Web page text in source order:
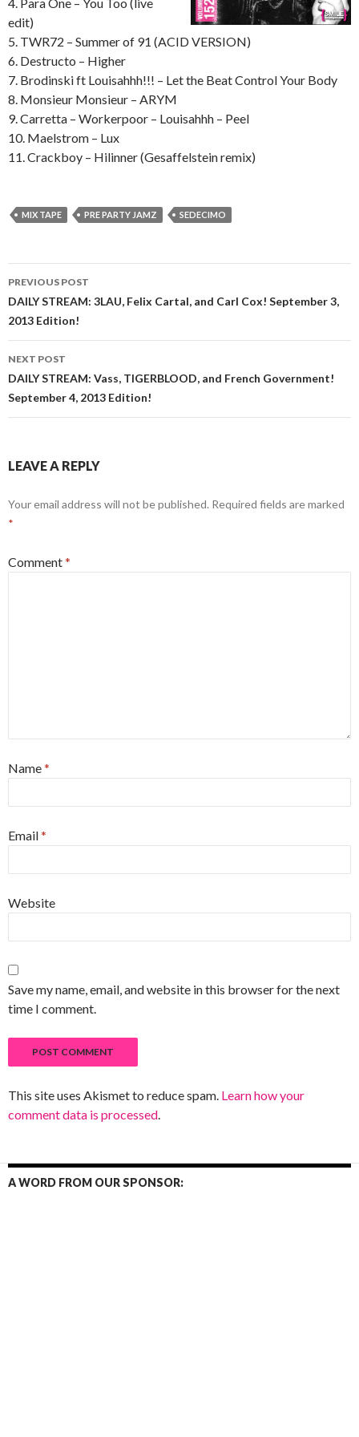
4. Para One – You Too (live
edit)
5. TWR72 – Summer of 91 (ACID VERSION)
6. Destructo – Higher
7. Brodinski ft Louisahhh!!! – Let the Beat Control Your Body
8. Monsieur Monsieur – ARYM
9. Carretta – Workerpoor – Louisahhh – Peel
10. Maelstrom – Lux
11. Crackboy – Hilinner (Gesaffelstein remix)
MIX TAPE PRE PARTY JAMZ SEDECIMO
Post
navigation
PREVIOUS POST
DAILY STREAM: 3LAU, Felix Cartal, and Carl Cox! September 3,
2013 Edition!
NEXT POST
DAILY STREAM: Vass, TIGERBLOOD, and French Government!
September 4, 2013 Edition!
LEAVE A REPLY
Your email address will not be published. Required fields are marked
*
Comment*
Name*
Email*
Website
Save my name, email, and website in this browser for the next
time I comment.
This site uses Akismet to reduce spam. Learn how your
comment data is processed.
A WORD FROM OUR SPONSOR: